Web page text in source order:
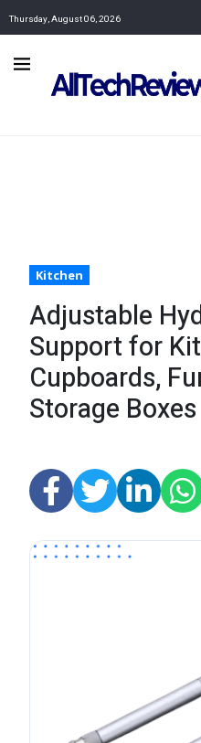
Thursday, August 06, 2026
Kitchen
Adjustable
Support for
Cupboards,
Storage Boxes